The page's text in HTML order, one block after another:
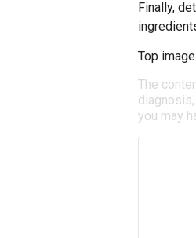
Finally,
Top
The
you may